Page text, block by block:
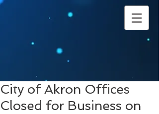
City of Akron Offices
Closed for Business on